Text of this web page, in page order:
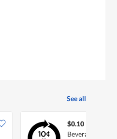
See all
$0.10
Beverage